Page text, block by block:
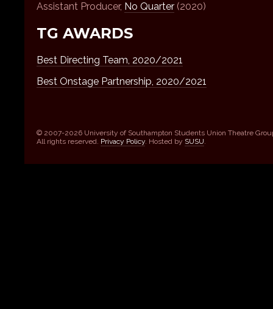
Assistant Producer, No Quarter (2020)
TG AWARDS
Best Directing Team, 2020/2021
Best Onstage Partnership, 2020/2021
© 2007-2026 University of Southampton Students Union Theatre
All rights reserved. Privacy Policy. Hosted by SUSU.